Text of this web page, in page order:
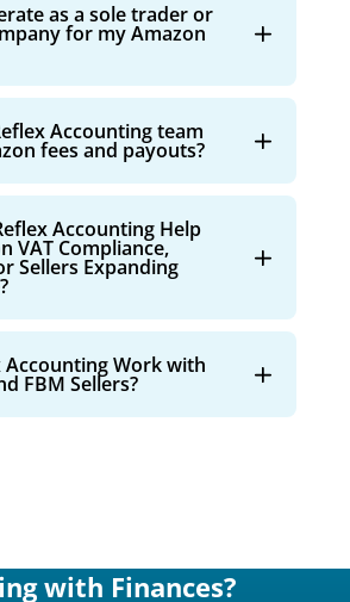
as a sole trader or
for my Amazon
Accounting team
fees and payouts?
Accounting Help
VAT Compliance,
Sellers Expanding
Accounting Work with
FBM Sellers?
with Finances?